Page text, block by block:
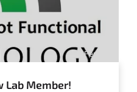
© Peng Yu
Lab Member!